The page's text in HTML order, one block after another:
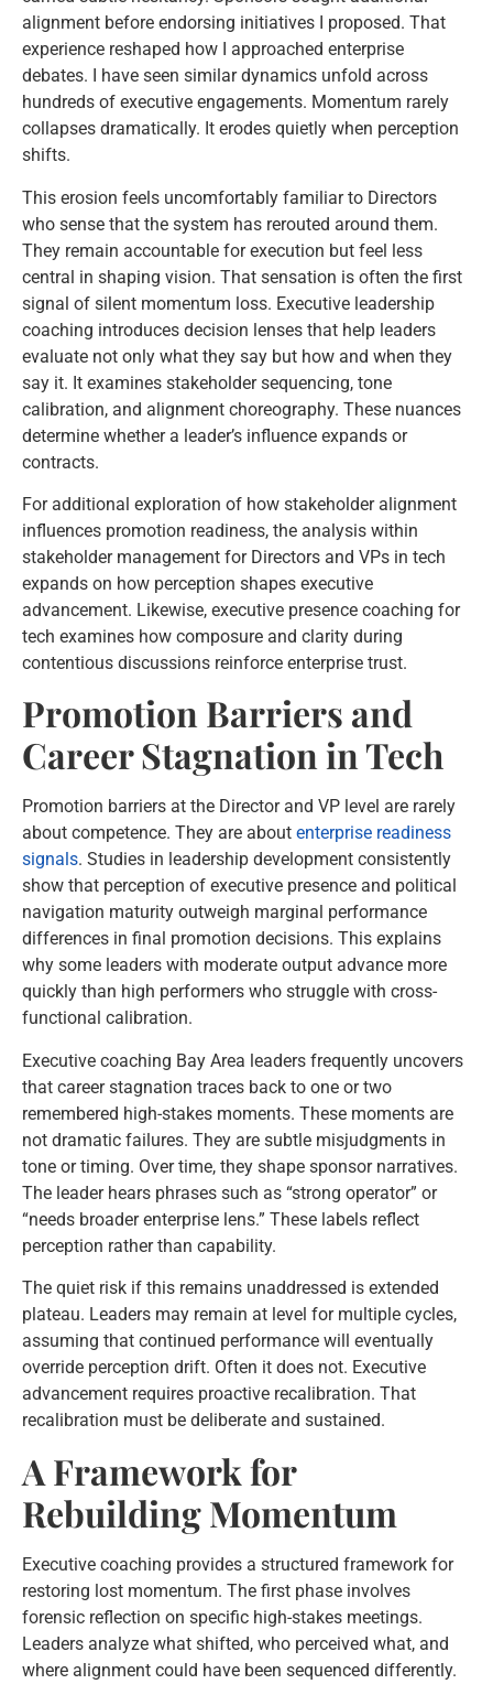
alignment before endorsing initiatives I proposed. That
experience reshaped how I approached enterprise
debates. I have seen similar dynamics unfold across
hundreds of executive engagements. Momentum rarely
collapses dramatically. It erodes quietly when perception
shifts.
This erosion feels uncomfortably familiar to Directors
who sense that the system has rerouted around them.
They remain accountable for execution but feel less
central in shaping vision. That sensation is often the first
signal of silent momentum loss. Executive leadership
coaching introduces decision lenses that help leaders
evaluate not only what they say but how and when they
say it. It examines stakeholder sequencing, tone
calibration, and alignment choreography. These nuances
determine whether a leader’s influence expands or
contracts.
For additional exploration of how stakeholder alignment
influences promotion readiness, the analysis within
stakeholder management for Directors and VPs in tech
expands on how perception shapes executive
advancement. Likewise, executive presence coaching for
tech examines how composure and clarity during
contentious discussions reinforce enterprise trust.
Promotion Barriers and
Career Stagnation in Tech
Promotion barriers at the Director and VP level are rarely
about competence. They are about enterprise readiness
signals. Studies in leadership development consistently
show that perception of executive presence and political
navigation maturity outweigh marginal performance
differences in final promotion decisions. This explains
why some leaders with moderate output advance more
quickly than high performers who struggle with cross-
functional calibration.
Executive coaching Bay Area leaders frequently uncovers
that career stagnation traces back to one or two
remembered high-stakes moments. These moments are
not dramatic failures. They are subtle misjudgments in
tone or timing. Over time, they shape sponsor narratives.
The leader hears phrases such as “strong operator” or
“needs broader enterprise lens.” These labels reflect
perception rather than capability.
The quiet risk if this remains unaddressed is extended
plateau. Leaders may remain at level for multiple cycles,
assuming that continued performance will eventually
override perception drift. Often it does not. Executive
advancement requires proactive recalibration. That
recalibration must be deliberate and sustained.
A Framework for
Rebuilding Momentum
Executive coaching provides a structured framework for
restoring lost momentum. The first phase involves
forensic reflection on specific high-stakes meetings.
Leaders analyze what shifted, who perceived what, and
where alignment could have been sequenced differently.